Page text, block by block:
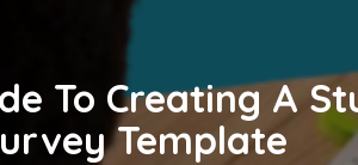
To Creating A
Template